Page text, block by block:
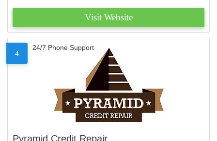
Visit Website
4
24/7 Phone Support
Pyramid Credit Repair